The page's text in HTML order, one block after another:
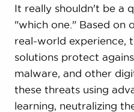
It really shouldn't be a
"which one." Based on
real-world experience,
solutions protect
malware, and other
these threats using
learning, neutralizing